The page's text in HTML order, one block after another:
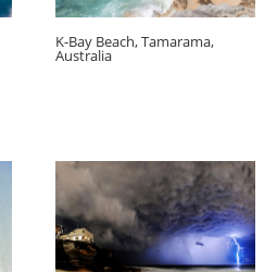
K-Bay Beach, Tamarama,
Australia